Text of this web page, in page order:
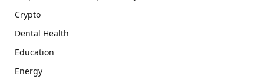
Crypto
Dental Health
Education
Energy